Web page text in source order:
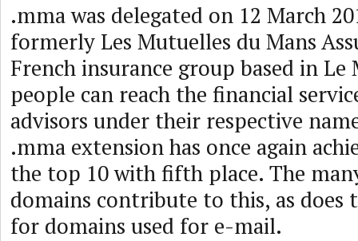
.mma was delegated on 12 March
formerly Les Mutuelles du Mans
French insurance group based in Le
people can reach the financial
advisors under their respective
.mma extension has once again
the top 10 with fifth place. The
domains contribute to this, as does
for domains used for e-mail.